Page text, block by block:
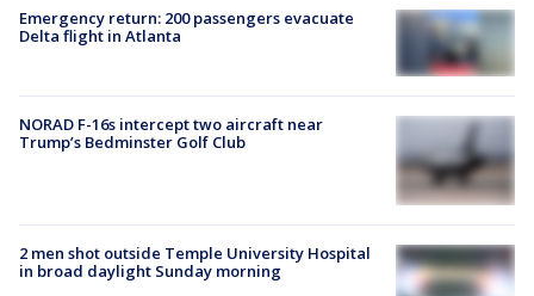
Emergency return: 200 passengers evacuate
Delta flight in Atlanta
NORAD F-16s intercept two aircraft near
Trump’s Bedminster Golf Club
2 men shot outside Temple University Hospital
in broad daylight Sunday morning